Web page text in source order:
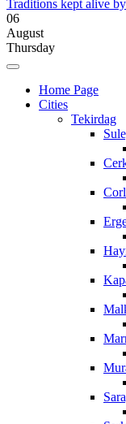
Traditions kept alive
06
August
Thursday
Home Page
Cities
Tekirdag